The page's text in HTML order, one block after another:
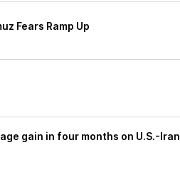
Fears Ramp Up
gain in four months on U.S.-Iran